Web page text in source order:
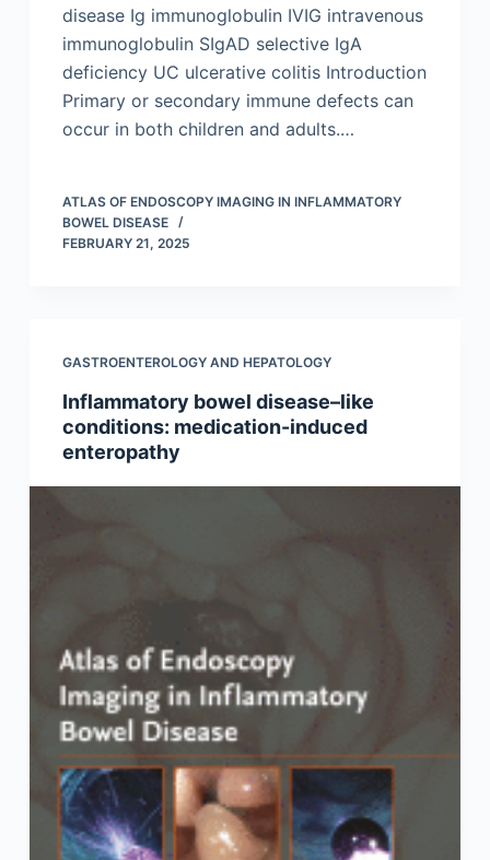
disease Ig immunoglobulin IVIG intravenous
immunoglobulin SIgAD selective IgA
deficiency UC ulcerative colitis Introduction
Primary or secondary immune defects can
occur in both children and adults.…
ATLAS OF ENDOSCOPY IMAGING IN INFLAMMATORY
BOWEL DISEASE
FEBRUARY 21, 2025
GASTROENTEROLOGY AND HEPATOLOGY
Inflammatory bowel disease–like
conditions: medication-induced
enteropathy